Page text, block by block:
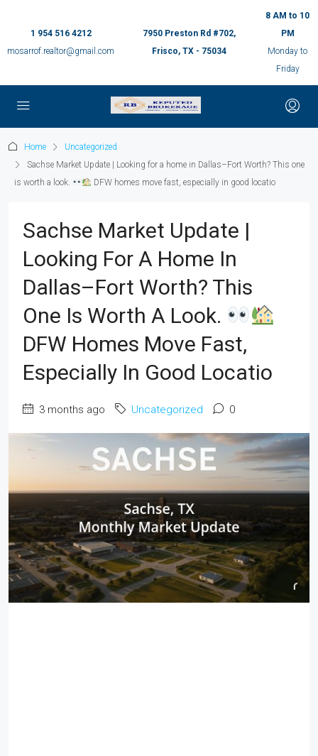
1 954 516 4212
mosarrof.realtor@gmail.com
7950 Preston Rd #702,
Frisco, TX - 75034
8 AM to 10
PM
Monday to
Friday
Home
Uncategorized
Sachse Market Update | Looking for a home in Dallas–Fort Worth? This one
is worth a look.
DFW homes move fast, especially in good locatio
Sachse Market Update |
Looking For A Home In
Dallas–Fort Worth? This
One Is Worth A Look.
DFW Homes Move Fast,
Especially In Good Locatio
3 months ago Uncategorized 0